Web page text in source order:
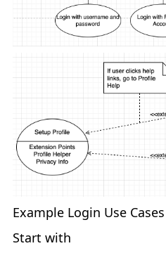
Example Login Use Cases
Start with